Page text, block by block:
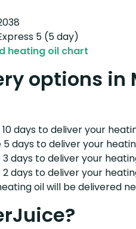
5 (5 day)
heating oil chart
options in
days to deliver your
days to deliver your
days to deliver your
days to deliver your
oil will be delivered